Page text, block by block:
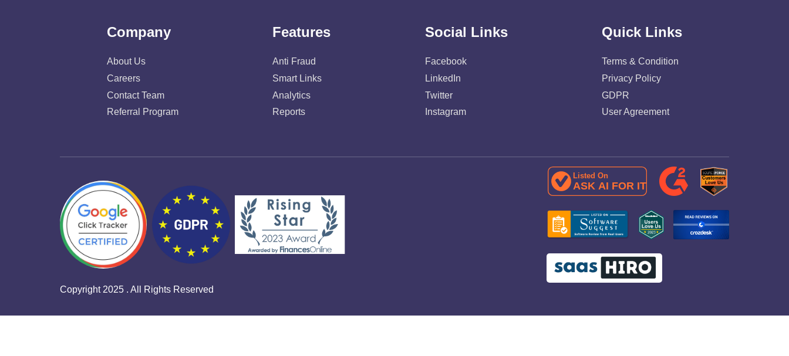
Company
About Us
Careers
Contact Team
Referral Program
Features
Anti Fraud
Smart Links
Analytics
Reports
Social Links
Facebook
LinkedIn
Twitter
Instagram
Quick Links
Terms & Condition
Privacy Policy
GDPR
User Agreement
Copyright 2025 . All Rights Reserved